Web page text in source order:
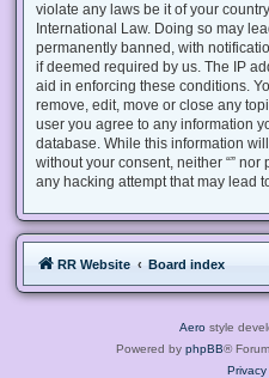
violate any laws be it of your
International Law. Doing so may
permanently banned, with
if deemed required by us. The IP
aid in enforcing these conditions.
remove, edit, move or close any
user you agree to any information
database. While this information
without your consent, neither “”
any hacking attempt that may lead
RR Website Board index
Aero style
Powered by phpBB®
Privacy